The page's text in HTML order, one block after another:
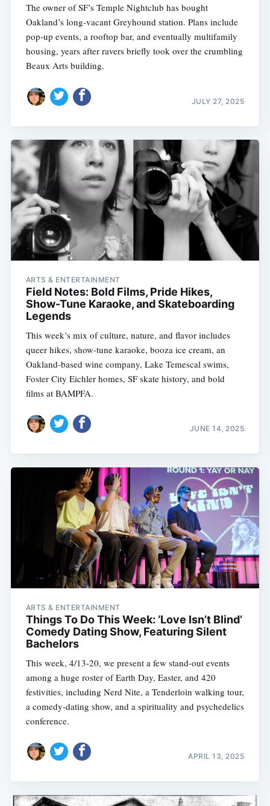
The owner of SF’s Temple Nightclub has bought
Oakland’s long-vacant Greyhound station. Plans include
pop-up events, a rooftop bar, and eventually multifamily
housing, years after ravers briefly took over the crumbling
Beaux Arts building.
JULY 27, 2025
ARTS & ENTERTAINMENT
Field Notes: Bold Films, Pride Hikes,
Show-Tune Karaoke, and Skateboarding
Legends
This week’s mix of culture, nature, and flavor includes
queer hikes, show-tune karaoke, booza ice cream, an
Oakland-based wine company, Lake Temescal swims,
Foster City Eichler homes, SF skate history, and bold
films at BAMPFA.
JUNE 14, 2025
ARTS & ENTERTAINMENT
Things To Do This Week: ‘Love Isn’t Blind’
Comedy Dating Show, Featuring Silent
Bachelors
This week, 4/13-20, we present a few stand-out events
among a huge roster of Earth Day, Easter, and 420
festivities, including Nerd Nite, a Tenderloin walking tour,
a comedy-dating show, and a spirituality and psychedelics
conference.
APRIL 13, 2025